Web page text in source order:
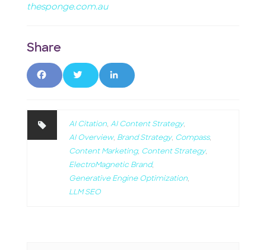
thesponge.com.au
F
a
T
it
t
e
r
L
n
k
e
AI Citation, AI Content Strategy,
AI Overview, Brand Strategy, Compass,
Content Marketing, Content Strategy,
ElectroMagnetic Brand,
Generative Engine Optimization,
LLM SEO